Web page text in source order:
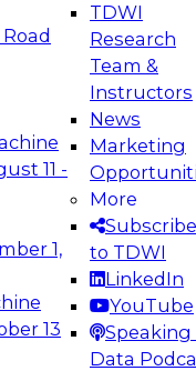
11 -
1,
13
TDWI
Research
Team &
Instructors
News
Marketing
More
Subscribe
to TDWI
LinkedIn
YouTube
Speaking
Data
Future:
for AI and
to take
data